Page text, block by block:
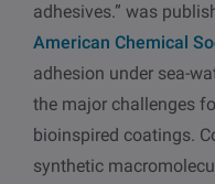
adhesives.” was
American Chemical
adhesion under sea-
the major challenges
bioinspired coatings.
synthetic